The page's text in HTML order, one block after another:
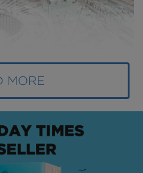
MORE
Calculation Jinan Center